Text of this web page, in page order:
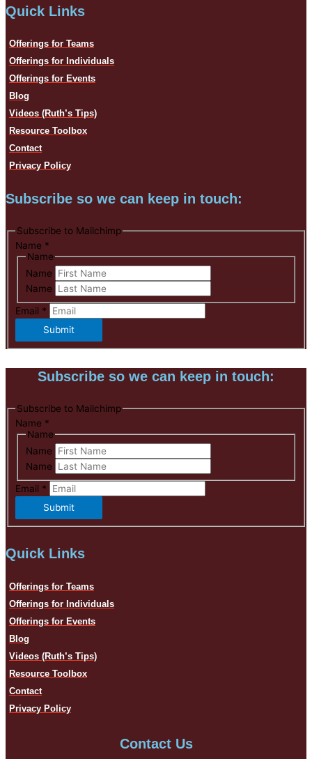
Quick Links
Offerings for Teams
Offerings for Individuals
Offerings for Events
Blog
Videos (Ruth’s Tips)
Resource Toolbox
Contact
Privacy Policy
Subscribe so we can keep in touch:
Subscribe to Mailchimp
Name *
Name
Name
Name
Email *
Submit
Subscribe so we can keep in touch:
Subscribe to Mailchimp
Name *
Name
Name
Name
Email *
Submit
Quick Links
Offerings for Teams
Offerings for Individuals
Offerings for Events
Blog
Videos (Ruth’s Tips)
Resource Toolbox
Contact
Privacy Policy
Contact Us